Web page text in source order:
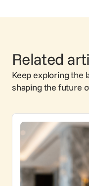
Related
Keep exploring the
shaping the future